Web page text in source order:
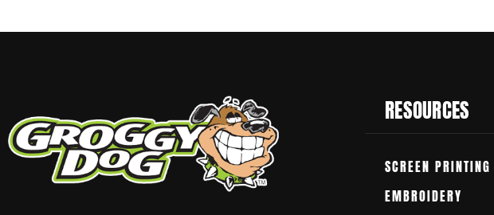
RESOURCES
SCREEN PRINTING
EMBROIDERY